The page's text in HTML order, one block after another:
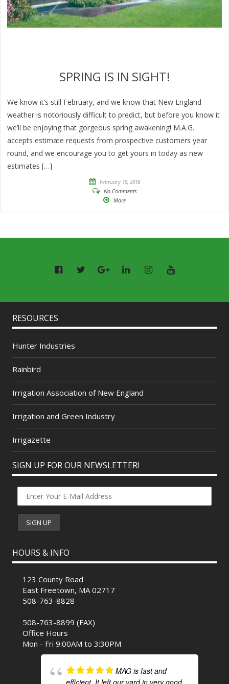
SPRING IS IN SIGHT!
We know it’s still February, and we know that New England
weather is notoriously difficult to predict, but before you know it
we’ll be enjoying that gorgeous spring awakening! M.A.G.
accepts estimate requests from prospective customers year
round, and we encourage you to get yours in today as new
estimates […]
February 19, 2018
No Comments
More
RESOURCES
Hunter Industries
Rainbird
Irrigation Association of New England
Irrigation and Green Industry
Irrigazette
SIGN UP FOR OUR NEWSLETTER!
HOURS & INFO
123 County Road
East Freetown, MA 02717
508-763-8828
508-763-8899 (FAX)
Office Hours
Mon - Fri 9:00AM to 3:30PM
MAG is fast and